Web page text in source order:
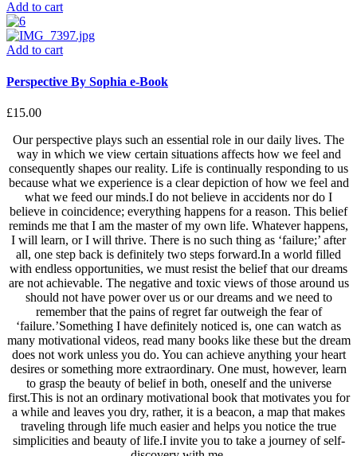
Add to cart
Add to cart
Perspective By Sophia e-Book
£15.00
Our perspective plays such an essential role in our daily lives. The
way in which we view certain situations affects how we feel and
consequently shapes our reality. Life is continually responding to us
because what we experience is a clear depiction of how we feel and
what we feed our minds.I do not believe in accidents nor do I
believe in coincidence; everything happens for a reason. This belief
reminds me that I am the master of my own life. Whatever happens,
I will learn, or I will thrive. There is no such thing as ‘failure;’ after
all, one step back is definitely two steps forward.In a world filled
with endless opportunities, we must resist the belief that our dreams
are not achievable. The negative and toxic views of those around us
should not have power over us or our dreams and we need to
remember that the pains of regret far outweigh the fear of
‘failure.’Something I have definitely noticed is, one can watch as
many motivational videos, read many books like these but the dream
does not work unless you do. You can achieve anything your heart
desires or something more extraordinary. One must, however, learn
to grasp the beauty of belief in both, oneself and the universe
first.This is not an ordinary motivational book that motivates you for
a while and leaves you dry, rather, it is a beacon, a map that makes
traveling through life much easier and helps you notice the true
simplicities and beauty of life.I invite you to take a journey of self-